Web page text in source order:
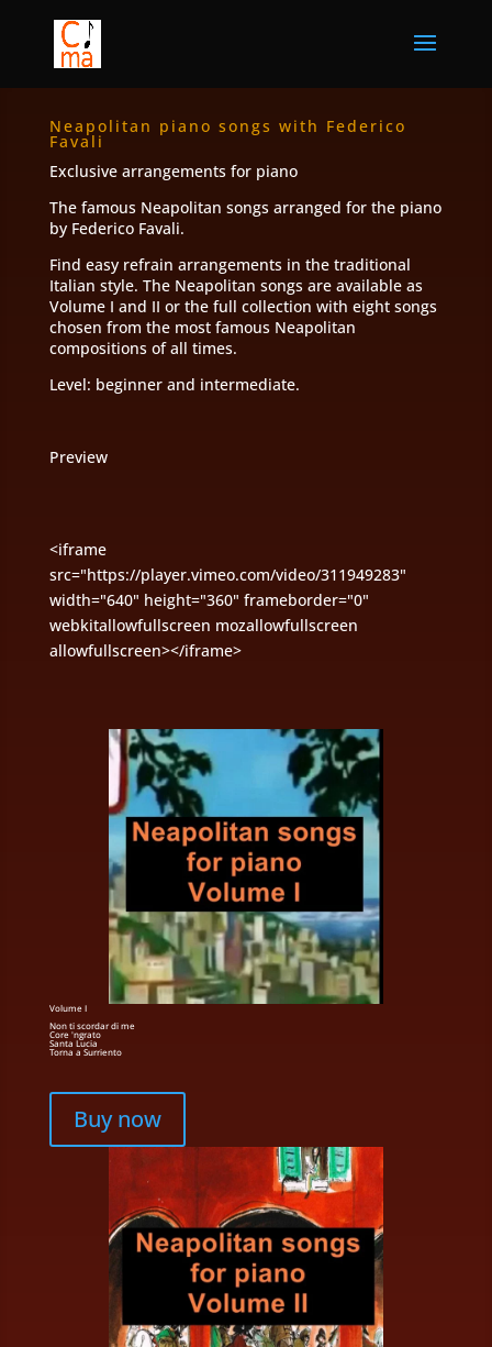
Neapolitan piano songs with Federico
Favali
Exclusive arrangements for piano
The famous Neapolitan songs arranged for the piano
by Federico Favali.
Find easy refrain arrangements in the traditional
Italian style. The Neapolitan songs are available as
Volume I and II or the full collection with eight songs
chosen from the most famous Neapolitan
compositions of all times.
Level: beginner and intermediate.
Preview
<iframe
src="https://player.vimeo.com/video/311949283"
width="640" height="360" frameborder="0"
webkitallowfullscreen mozallowfullscreen
allowfullscreen></iframe>
Volume I
Non ti scordar di me
Core 'ngrato
Santa Lucia
Torna a Surriento
Buy now